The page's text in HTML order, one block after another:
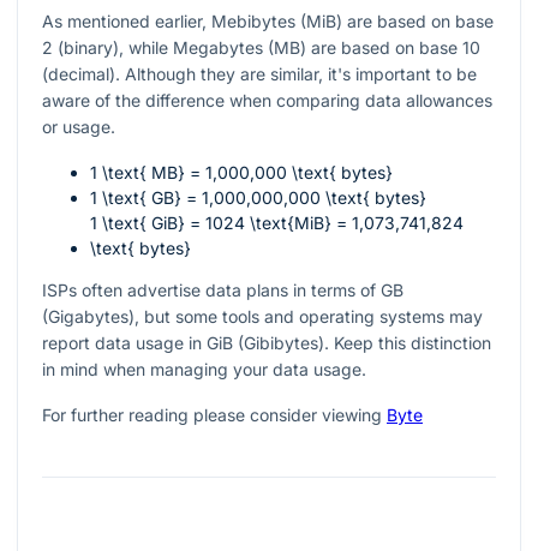
As mentioned earlier, Mebibytes (MiB) are based on base
2 (binary), while Megabytes (MB) are based on base 10
(decimal). Although they are similar, it's important to be
aware of the difference when comparing data allowances
or usage.
1 \text{ MB} = 1,000,000 \text{ bytes}
1 \text{ GB} = 1,000,000,000 \text{ bytes}
1 \text{ GiB} = 1024 \text{MiB} = 1,073,741,824
\text{ bytes}
ISPs often advertise data plans in terms of GB
(Gigabytes), but some tools and operating systems may
report data usage in GiB (Gibibytes). Keep this distinction
in mind when managing your data usage.
For further reading please consider viewing Byte